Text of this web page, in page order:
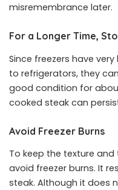
misremembrance later.
For a Longer Time,
Since freezers have
to refrigerators, they
good condition for
cooked steak can
Avoid Freezer Burns
To keep the texture
avoid freezer burns. It
steak. Although it does